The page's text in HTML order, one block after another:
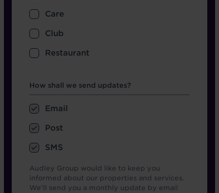
Care
Club
Restaurant
Opt in boxes
How shall we send updates?
Email
Post
SMS
Audley Group would like to keep you
informed about our properties and services.
We'll send you a monthly update by email